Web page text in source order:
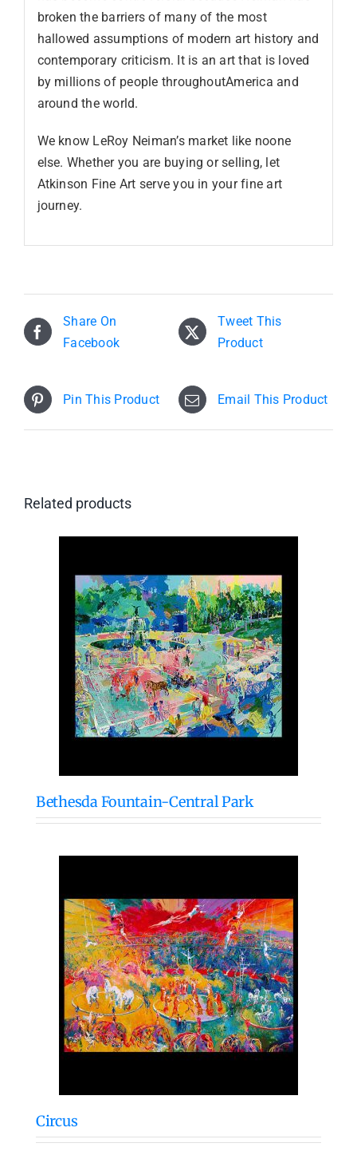
broken the barriers of many of the most
hallowed assumptions of modern art history and
contemporary criticism. It is an art that is loved
by millions of people throughoutAmerica and
around the world.
We know LeRoy Neiman’s market like noone
else. Whether you are buying or selling, let
Atkinson Fine Art serve you in your fine art
journey.
Share On
Facebook
Tweet This
Product
Pin This Product Email This Product
Related products
Bethesda Fountain-Central Park
Circus